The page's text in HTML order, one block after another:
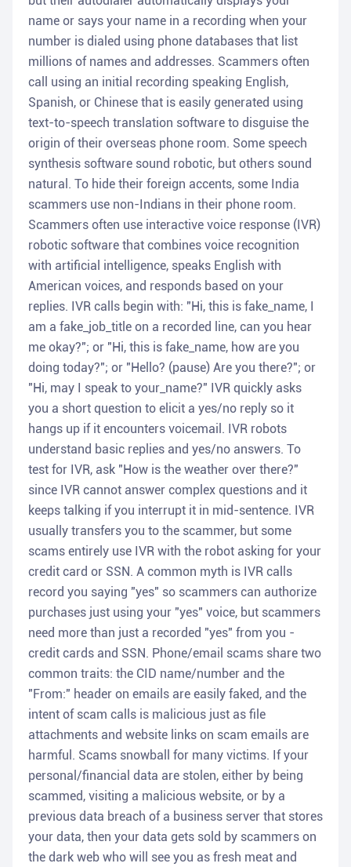
name or says your name in a recording when your
number is dialed using phone databases that list
millions of names and addresses. Scammers often
call using an initial recording speaking English,
Spanish, or Chinese that is easily generated using
text-to-speech translation software to disguise the
origin of their overseas phone room. Some speech
synthesis software sound robotic, but others sound
natural. To hide their foreign accents, some India
scammers use non-Indians in their phone room.
Scammers often use interactive voice response (IVR)
robotic software that combines voice recognition
with artificial intelligence, speaks English with
American voices, and responds based on your
replies. IVR calls begin with: "Hi, this is fake_name, I
am a fake_job_title on a recorded line, can you hear
me okay?"; or "Hi, this is fake_name, how are you
doing today?"; or "Hello? (pause) Are you there?"; or
"Hi, may I speak to your_name?" IVR quickly asks
you a short question to elicit a yes/no reply so it
hangs up if it encounters voicemail. IVR robots
understand basic replies and yes/no answers. To
test for IVR, ask "How is the weather over there?"
since IVR cannot answer complex questions and it
keeps talking if you interrupt it in mid-sentence. IVR
usually transfers you to the scammer, but some
scams entirely use IVR with the robot asking for your
credit card or SSN. A common myth is IVR calls
record you saying "yes" so scammers can authorize
purchases just using your "yes" voice, but scammers
need more than just a recorded "yes" from you -
credit cards and SSN. Phone/email scams share two
common traits: the CID name/number and the
"From:" header on emails are easily faked, and the
intent of scam calls is malicious just as file
attachments and website links on scam emails are
harmful. Scams snowball for many victims. If your
personal/financial data are stolen, either by being
scammed, visiting a malicious website, or by a
previous data breach of a business server that stores
your data, then your data gets sold by scammers on
the dark web who will see you as fresh meat and